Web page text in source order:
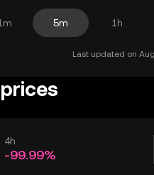
5m 1h
Last updated on
4h
-99.99%